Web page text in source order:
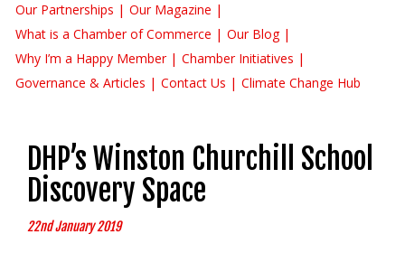
Our Partnerships
Our Magazine
What is a Chamber of Commerce
Our Blog
Why I’m a Happy Member
Chamber Initiatives
Governance & Articles
Contact Us Climate Change Hub
DHP’s Winston Churchill School
Discovery Space
22nd January 2019